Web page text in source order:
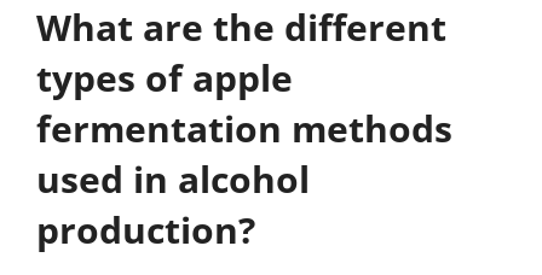
What are the different
types of apple
fermentation methods
used in alcohol
production?